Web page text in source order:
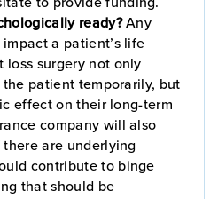
ready?Any
a patient’s life
loss surgery not only
patient temporarily, but
effect on their long-term
company will also
are underlying
contribute to binge
that should be